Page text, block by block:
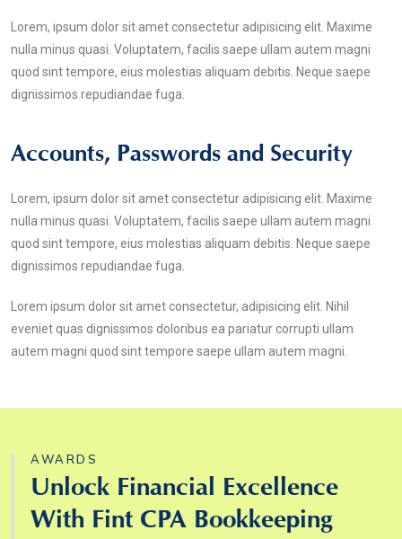
Lorem, ipsum dolor sit amet consectetur adipisicing elit. Maxime
nulla minus quasi. Voluptatem, facilis saepe ullam autem magni
quod sint tempore, eius molestias aliquam debitis. Neque saepe
dignissimos repudiandae fuga.
Accounts, Passwords and Security
Lorem, ipsum dolor sit amet consectetur adipisicing elit. Maxime
nulla minus quasi. Voluptatem, facilis saepe ullam autem magni
quod sint tempore, eius molestias aliquam debitis. Neque saepe
dignissimos repudiandae fuga.
Lorem ipsum dolor sit amet consectetur, adipisicing elit. Nihil
eveniet quas dignissimos doloribus ea pariatur corrupti ullam
autem magni quod sint tempore saepe ullam autem magni.
AWARDS
Unlock Financial Excellence
With Fint CPA Bookkeeping